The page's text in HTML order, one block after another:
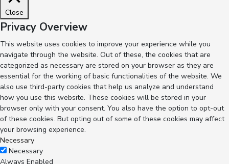
Close
Privacy Overview
This website uses cookies to improve your experience while you
navigate through the website. Out of these, the cookies that are
categorized as necessary are stored on your browser as they are
essential for the working of basic functionalities of the website. We
also use third-party cookies that help us analyze and understand
how you use this website. These cookies will be stored in your
browser only with your consent. You also have the option to opt-out
of these cookies. But opting out of some of these cookies may affect
your browsing experience.
Necessary
Necessary
Always Enabled